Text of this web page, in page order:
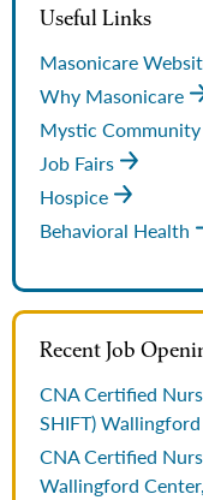
Useful Links
Masonicare
Why Masonicare
Mystic Community
Job Fairs
Hospice
Behavioral Health
Recent Job
CNA Certified
SHIFT)
CNA Certified
Wallingford